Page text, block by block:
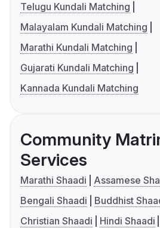
Telugu Kundali Matching
Malayalam Kundali Matching
Marathi Kundali Matching
Gujarati Kundali Matching
Kannada Kundali Matching
Community
Services
Marathi Shaadi
Assamese
Bengali Shaadi
Buddhist
Christian Shaadi
Hindi Shaadi